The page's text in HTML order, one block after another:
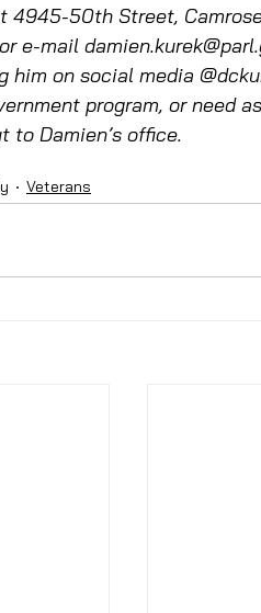
4945-50th Street,
e-mail
him on social media
program, or need
to Damien’s office.
Veterans